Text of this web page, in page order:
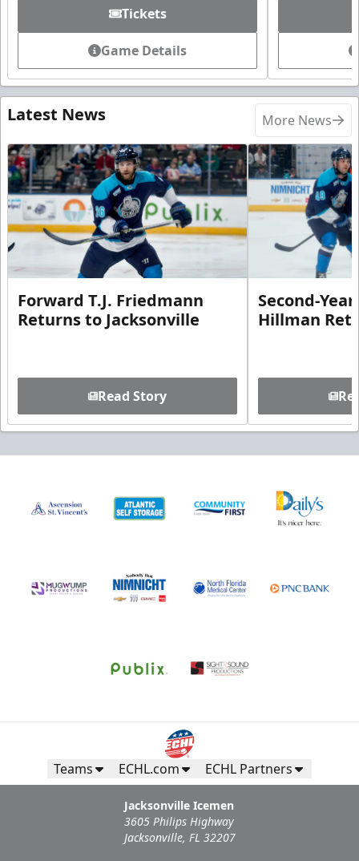
Tickets
Game Details
Latest News More News
Forward T.J. Friedmann
Returns to Jacksonville
Read Story
Second-
Hillman
Teams ECHL.com ECHL Partners
Jacksonville Icemen
3605 Philips Highway
Jacksonville, FL 32207